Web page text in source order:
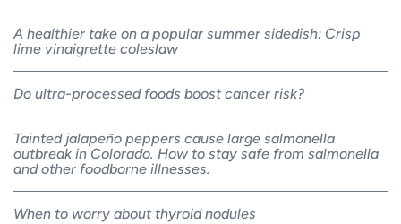
A healthier take on a popular summer sidedish: Crisp
lime vinaigrette coleslaw
Do ultra-processed foods boost cancer risk?
Tainted jalapeño peppers cause large salmonella
outbreak in Colorado. How to stay safe from salmonella
and other foodborne illnesses.
When to worry about thyroid nodules